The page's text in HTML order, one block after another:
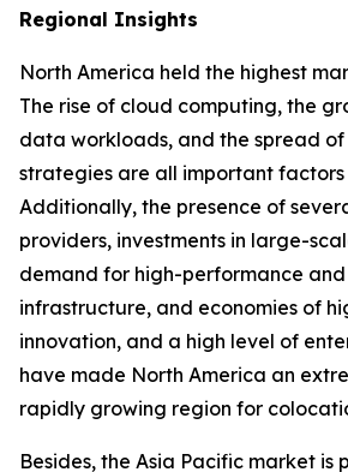
Regional Insights
North America held the highest
The rise of cloud computing, the
data workloads, and the spread
strategies are all important factors
Additionally, the presence of
providers, investments in large-
demand for high-performance
infrastructure, and economies of
innovation, and a high level of
have made North America an
rapidly growing region for
Besides, the Asia Pacific market